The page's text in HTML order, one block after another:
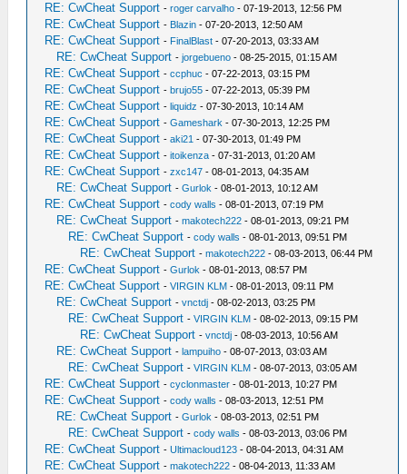
RE: CwCheat Support -roger carvalho - 07-19-2013, 12:56 PM
RE: CwCheat Support - Blazin - 07-20-2013, 12:50 AM
RE: CwCheat Support - FinalBlast - 07-20-2013, 03:33 AM
RE: CwCheat Support -jorgebueno - 08-25-2015, 01:15 AM
RE: CwCheat Support -ccphuc - 07-22-2013, 03:15 PM
RE: CwCheat Support -brujo55 - 07-22-2013, 05:39 PM
RE: CwCheat Support -liquidz - 07-30-2013, 10:14 AM
RE: CwCheat Support -Gameshark - 07-30-2013, 12:25 PM
RE: CwCheat Support -aki21 - 07-30-2013, 01:49 PM
RE: CwCheat Support -itoikenza - 07-31-2013, 01:20 AM
RE: CwCheat Support -zxc147 - 08-01-2013, 04:35 AM
RE: CwCheat Support -Gurlok - 08-01-2013, 10:12 AM
RE: CwCheat Support -cody walls - 08-01-2013, 07:19 PM
RE: CwCheat Support -makotech222 - 08-01-2013, 09:21 PM
RE: CwCheat Support -cody walls - 08-01-2013, 09:51 PM
RE: CwCheat Support -makotech222 - 08-03-2013, 06:44 PM
RE: CwCheat Support -Gurlok - 08-01-2013, 08:57 PM
RE: CwCheat Support -VIRGIN KLM - 08-01-2013, 09:11 PM
RE: CwCheat Support -vnctdj - 08-02-2013, 03:25 PM
RE: CwCheat Support -VIRGIN KLM - 08-02-2013, 09:15 PM
RE: CwCheat Support -vnctdj - 08-03-2013, 10:56 AM
RE: CwCheat Support -lampuiho - 08-07-2013, 03:03 AM
RE: CwCheat Support -VIRGIN KLM - 08-07-2013, 03:05 AM
RE: CwCheat Support -cyclonmaster - 08-01-2013, 10:27 PM
RE: CwCheat Support -cody walls - 08-03-2013, 12:51 PM
RE: CwCheat Support -Gurlok - 08-03-2013, 02:51 PM
RE: CwCheat Support -cody walls - 08-03-2013, 03:06 PM
RE: CwCheat Support -Ultimacloud123 - 08-04-2013, 04:31 AM
RE: CwCheat Support -makotech222 - 08-04-2013, 11:33 AM